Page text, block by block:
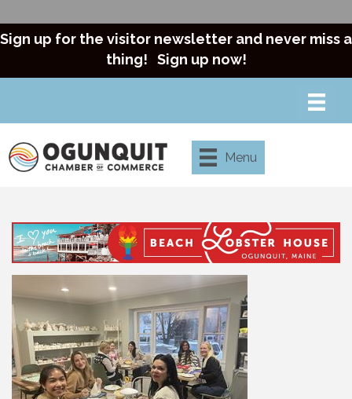
Sign up for the visitor newsletter and never miss a
thing! Sign up now!
Menu